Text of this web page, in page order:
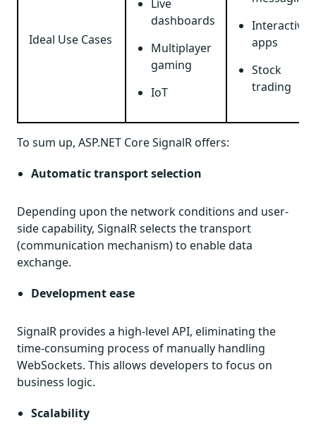
Ideal Use Cases
Live
dashboards
Multiplayer
gaming
IoT
Interactive
apps
Stock
trading
To sum up, ASP.NET Core SignalR offers:
Automatic transport selection
Depending upon the network conditions and user-
side capability, SignalR selects the transport
(communication mechanism) to enable data
exchange.
Development ease
SignalR provides a high-level API, eliminating the
time-consuming process of manually handling
WebSockets. This allows developers to focus on
business logic.
Scalability